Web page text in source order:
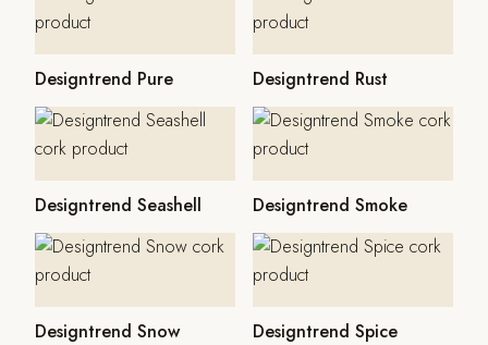
Designtrend Pure Designtrend Rust
Designtrend Seashell Designtrend Smoke
Designtrend Snow Designtrend Spice